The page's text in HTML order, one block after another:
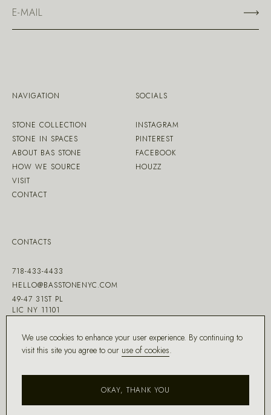
NAVIGATION
STONE COLLECTION
STONE IN SPACES
ABOUT BAS STONE
HOW WE SOURCE
VISIT
CONTACT
CONTACTS
718-433-4433
HELLO@BASSTONENYC.COM
49-47 31ST PL
LIC NY 11101
SOCIALS
INSTAGRAM
PINTEREST
FACEBOOK
HOUZZ
We use cookies to enhance your user experience. By continuing to
visit this site you agree to our use of cookies.
OKAY, THANK YOU